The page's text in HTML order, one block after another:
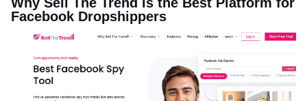
Facebook Dropshippers